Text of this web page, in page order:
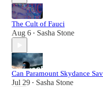
The Cult of Fauci
Aug 6 • Sasha Stone
Can Paramount Skydance
Jul 29 • Sasha Stone